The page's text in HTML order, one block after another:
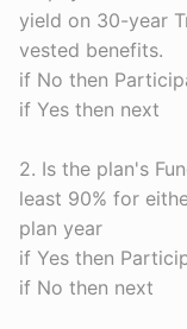
yield on 30-year
vested benefits.
if No then
if Yes then next
2. Is the plan's
least 90% for
plan year
if Yes then
if No then next